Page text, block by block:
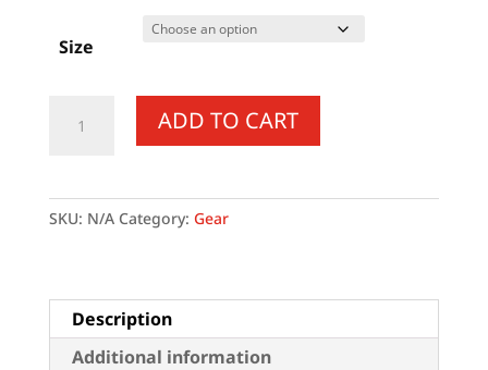
$18.50
Size
Evers
mug
quantity
ADD TO CART
SKU: N/A Category: Gear
Description
Additional information